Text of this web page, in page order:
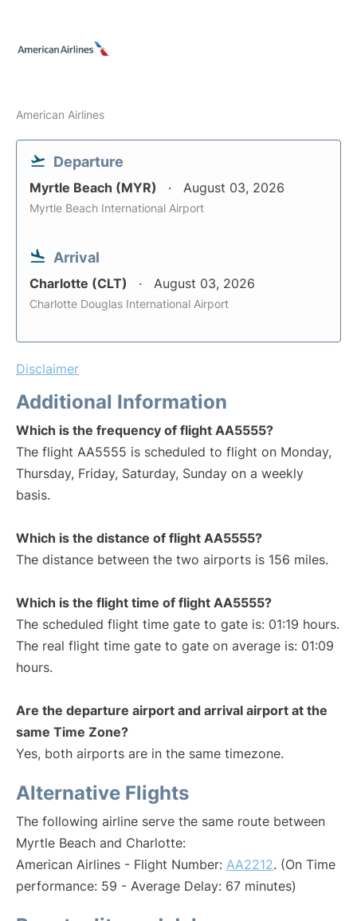
American Airlines
Departure
Myrtle Beach (MYR) August 03, 2026
Myrtle Beach International Airport
Arrival
Charlotte (CLT) August 03, 2026
Charlotte Douglas International Airport
Disclaimer
Additional Information
Which is the frequency of flight AA5555?
The flight AA5555 is scheduled to flight on Monday,
Thursday, Friday, Saturday, Sunday on a weekly
basis.
Which is the distance of flight AA5555?
The distance between the two airports is 156 miles.
Which is the flight time of flight AA5555?
The scheduled flight time gate to gate is: 01:19 hours.
The real flight time gate to gate on average is: 01:09
hours.
Are the departure airport and arrival airport at the
same Time Zone?
Yes, both airports are in the same timezone.
Alternative Flights
The following airline serve the same route between
Myrtle Beach and Charlotte:
American Airlines - Flight Number: AA2212. (On Time
performance: 59 - Average Delay: 67 minutes)